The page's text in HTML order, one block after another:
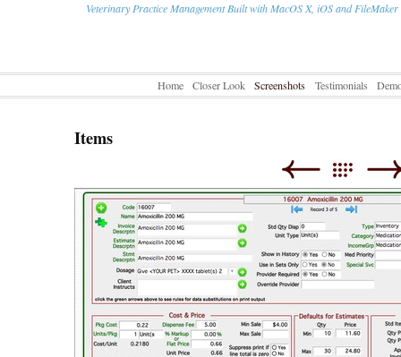
Veterinary Practice Management Built with MacOS X, iOS and FileMaker
Home Closer Look Screenshots Testimonials
Items